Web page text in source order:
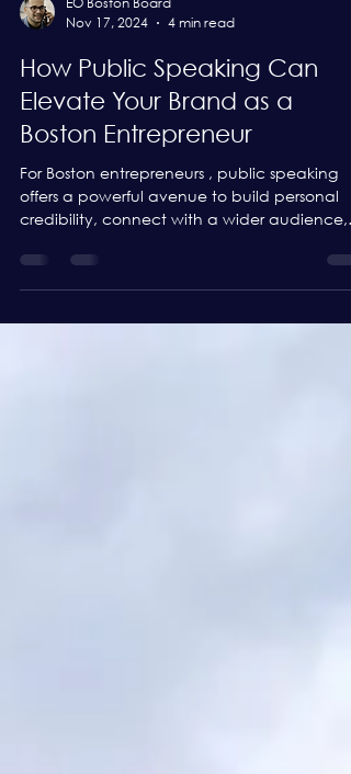
EO Boston Board
Nov 17, 2024
4 min read
How Public Speaking Can
Elevate Your Brand as a
Boston Entrepreneur
For Boston entrepreneurs , public speaking
and...